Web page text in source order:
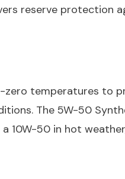
reserve
zero temperatures
The 5W-50
50 in hot